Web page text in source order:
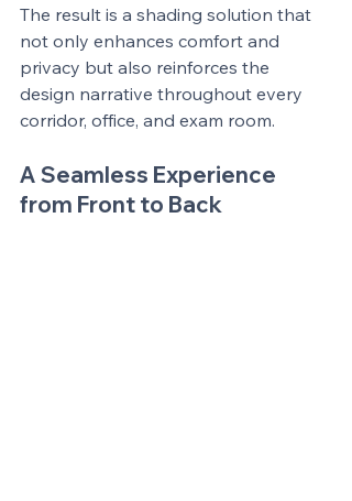
The result is a shading solution that
not only enhances comfort and
privacy but also reinforces the
design narrative throughout every
corridor, office, and exam room.
A Seamless Experience
from Front to Back